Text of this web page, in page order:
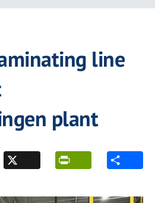
line
plant